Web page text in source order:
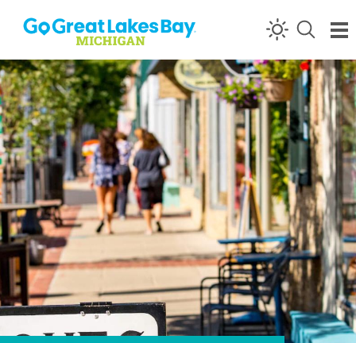
Skip to content